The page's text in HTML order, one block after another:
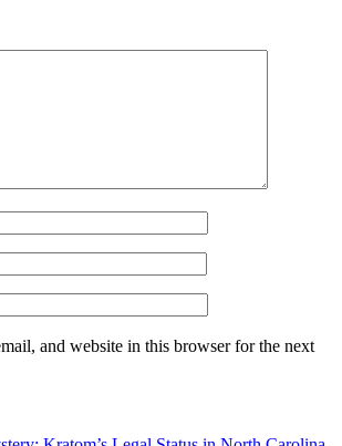
and website in this browser for the next